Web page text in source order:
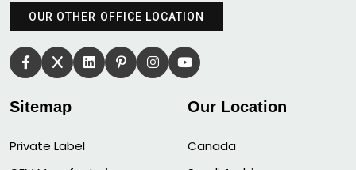
OUR OTHER OFFICE LOCATION
Sitemap
Private Label
Our Location
Canada